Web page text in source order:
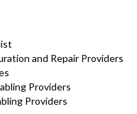
and Repair Providers
Providers
Providers